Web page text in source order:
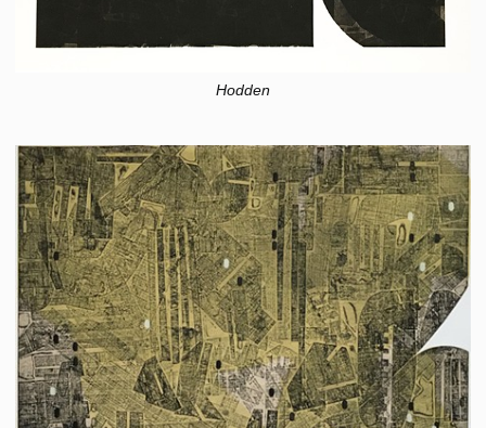
Hodden